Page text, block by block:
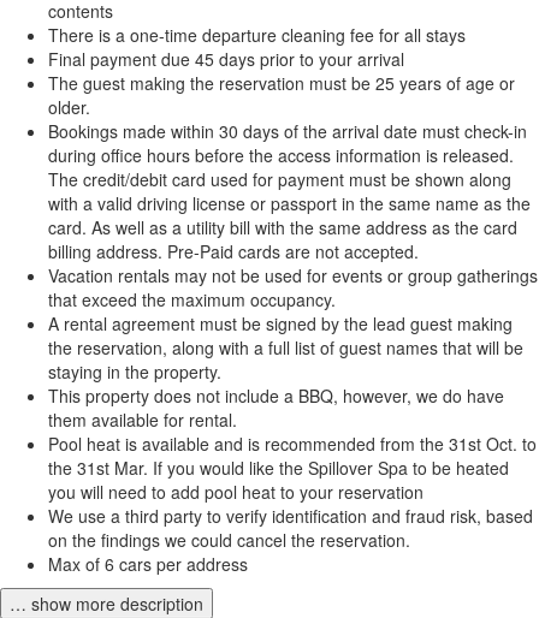
contents
There is a one-time departure cleaning fee for all stays
Final payment due 45 days prior to your arrival
The guest making the reservation must be 25 years of age or
older.
Bookings made within 30 days of the arrival date must check-in
during office hours before the access information is released.
The credit/debit card used for payment must be shown along
with a valid driving license or passport in the same name as the
card. As well as a utility bill with the same address as the card
billing address. Pre-Paid cards are not accepted.
Vacation rentals may not be used for events or group gatherings
that exceed the maximum occupancy.
A rental agreement must be signed by the lead guest making
the reservation, along with a full list of guest names that will be
staying in the property.
This property does not include a BBQ, however, we do have
them available for rental.
Pool heat is available and is recommended from the 31st Oct. to
the 31st Mar. If you would like the Spillover Spa to be heated
you will need to add pool heat to your reservation
We use a third party to verify identification and fraud risk, based
on the findings we could cancel the reservation.
Max of 6 cars per address
… show more description